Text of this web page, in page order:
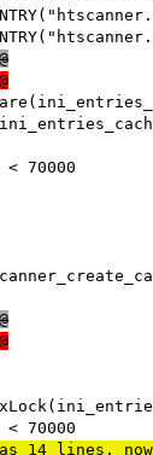
< 70000
14 lines,